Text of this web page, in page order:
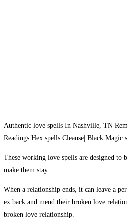
Authentic love spells In Nashville, TN
Readings Hex spells Cleanse| Black
These working love spells are designed
make them stay.
When a relationship ends, it can leave a
ex back and mend their broken love
broken love relationship.